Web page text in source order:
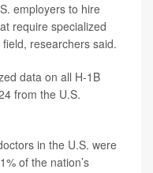
employers to hire
require specialized
researchers said.
data on all H-1B
from the U.S.
in the U.S. were
of the nation’s